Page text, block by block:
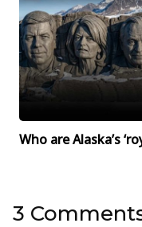
Who are Alaska’s
3